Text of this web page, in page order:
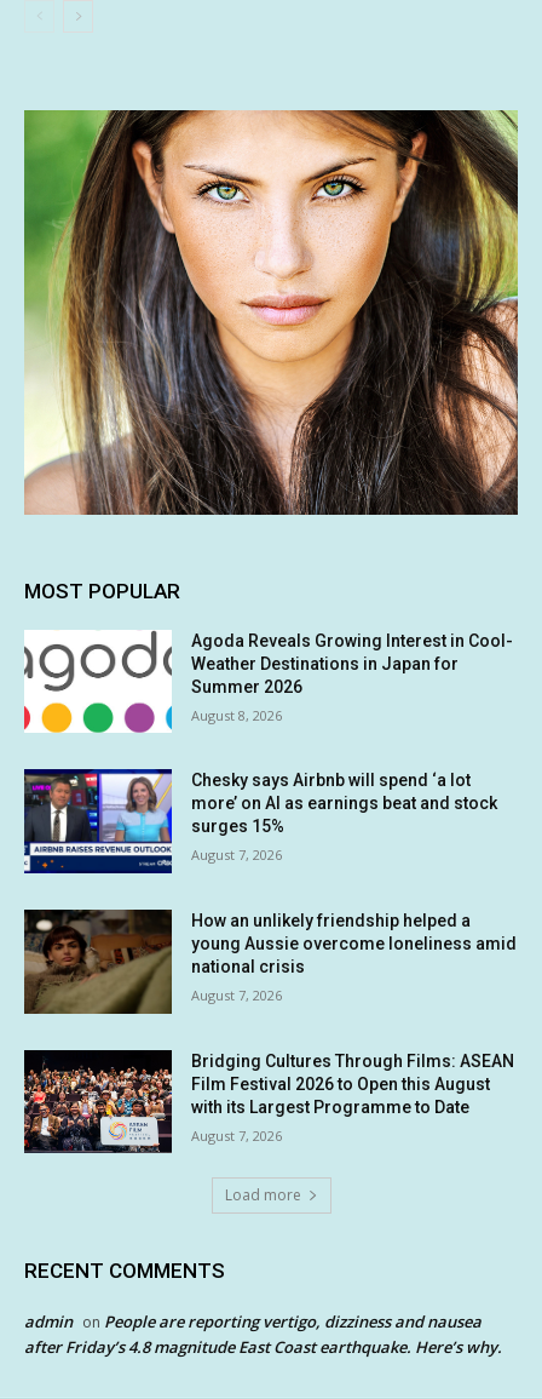
MOST POPULAR
Agoda Reveals Growing Interest in Cool-
Weather Destinations in Japan for
Summer 2026
August 8, 2026
Chesky says Airbnb will spend ‘a lot
more’ on AI as earnings beat and stock
surges 15%
August 7, 2026
How an unlikely friendship helped a
young Aussie overcome loneliness amid
national crisis
August 7, 2026
Bridging Cultures Through Films: ASEAN
Film Festival 2026 to Open this August
with its Largest Programme to Date
August 7, 2026
Load more
RECENT COMMENTS
admin on People are reporting vertigo, dizziness and nausea
after Friday’s 4.8 magnitude East Coast earthquake. Here’s why.